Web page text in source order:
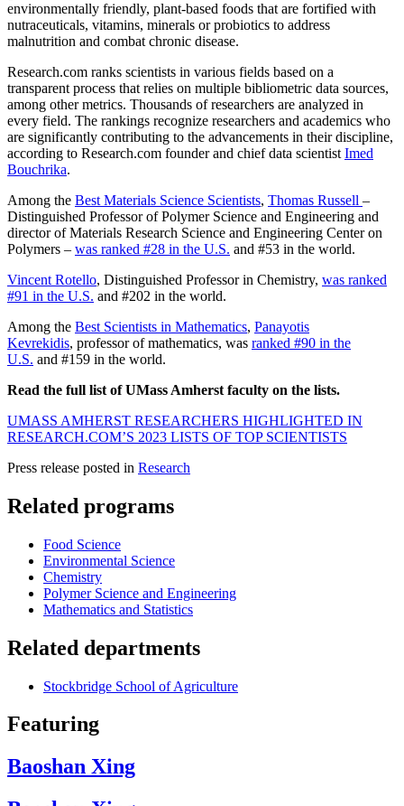
environmentally friendly, plant-based foods that are fortified with
nutraceuticals, vitamins, minerals or probiotics to address
malnutrition and combat chronic disease.
Research.com ranks scientists in various fields based on a
transparent process that relies on multiple bibliometric data sources,
among other metrics. Thousands of researchers are analyzed in
every field. The rankings recognize researchers and academics who
are significantly contributing to the advancements in their discipline,
according to Research.com founder and chief data scientist Imed
Bouchrika.
Among the Best Materials Science Scientists, Thomas Russell –
Distinguished Professor of Polymer Science and Engineering and
director of Materials Research Science and Engineering Center on
Polymers – was ranked #28 in the U.S. and #53 in the world.
Vincent Rotello, Distinguished Professor in Chemistry, was ranked
#91 in the U.S. and #202 in the world.
Among the Best Scientists in Mathematics, Panayotis
Kevrekidis, professor of mathematics, was ranked #90 in the
U.S. and #159 in the world.
Read the full list of UMass Amherst faculty on the lists.
UMASS AMHERST RESEARCHERS HIGHLIGHTED IN
RESEARCH.COM’S 2023 LISTS OF TOP SCIENTISTS
Press release posted in Research
Related programs
Food Science
Environmental Science
Chemistry
Polymer Science and Engineering
Mathematics and Statistics
Related departments
Stockbridge School of Agriculture
Featuring
Baoshan Xing